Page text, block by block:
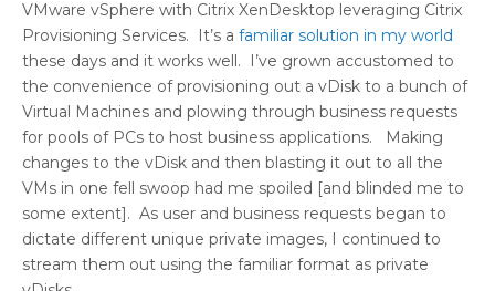
VMware vSphere with Citrix XenDesktop leveraging Citrix
Provisioning Services. It’s a familiar solution in my world
these days and it works well. I’ve grown accustomed to
the convenience of provisioning out a vDisk to a bunch of
Virtual Machines and plowing through business requests
for pools of PCs to host business applications. Making
changes to the vDisk and then blasting it out to all the
VMs in one fell swoop had me spoiled [and blinded me to
some extent]. As user and business requests began to
dictate different unique private images, I continued to
stream them out using the familiar format as private